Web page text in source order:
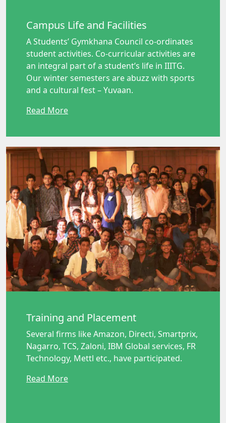
Campus Life and Facilities
A Students’ Gymkhana Council co-ordinates
student activities. Co-curricular activities are
an integral part of a student’s life in IIITG.
Our winter semesters are abuzz with sports
and a cultural fest – Yuvaan.
Read More
Training and Placement
Several firms like Amazon, Directi, Smartprix,
Nagarro, TCS, Zaloni, IBM Global services, FR
Technology, Mettl etc., have participated.
Read More